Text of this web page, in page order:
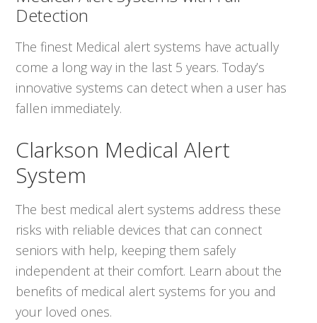
Detection
The finest Medical alert systems have actually
come a long way in the last 5 years. Today’s
innovative systems can detect when a user has
fallen immediately.
Clarkson Medical Alert
System
The best medical alert systems address these
risks with reliable devices that can connect
seniors with help, keeping them safely
independent at their comfort. Learn about the
benefits of medical alert systems for you and
your loved ones.